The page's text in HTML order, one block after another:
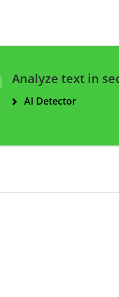
Analyze text in
AI Detector